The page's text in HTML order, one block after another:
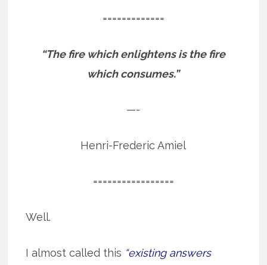
=============
“The fire which enlightens is the fire
which consumes.”
—-
Henri-Frederic Amiel
=================
Well.
I almost called this “existing answers